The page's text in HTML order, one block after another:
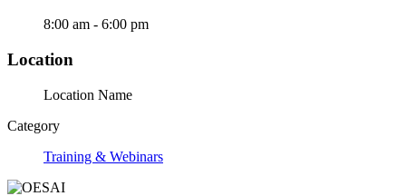
8:00 am - 6:00 pm
Location
Location Name
Category
Training & Webinars